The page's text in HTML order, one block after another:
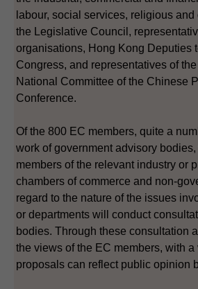
labour, social services, religious
the Legislative Council,
organisations, Hong Kong Deputies
Congress, and representatives of
National Committee of the Chinese
Conference.
Of the 800 EC members, quite a
work of government advisory
members of the relevant industry or
chambers of commerce and non-
regard to the nature of the issues
or departments will conduct
bodies. Through these consultation
the views of the EC members, with
proposals can reflect public opinion